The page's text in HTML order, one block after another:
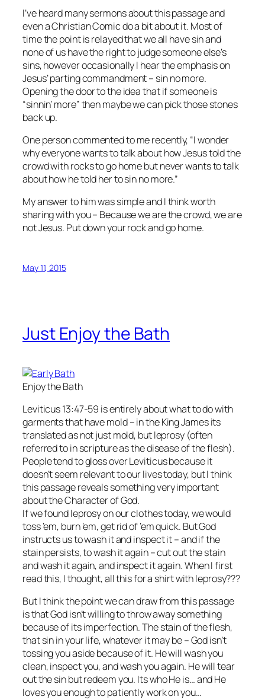
I’ve heard many sermons about this passage and
even a Christian Comic do a bit about it. Most of
time the point is relayed that we all have sin and
none of us have the right to judge someone else’s
sins, however occasionally I hear the emphasis on
Jesus’ parting commandment – sin no more.
Opening the door to the idea that if someone is
“sinnin’ more” then maybe we can pick those stones
back up.
One person commented to me recently, “I wonder
why everyone wants to talk about how Jesus told the
crowd with rocks to go home but never wants to talk
about how he told her to sin no more.”
My answer to him was simple and I think worth
sharing with you – Because we are the crowd, we are
not Jesus. Put down your rock and go home.
May 11, 2015
Just Enjoy the Bath
Enjoy the Bath
Leviticus 13:47-59 is entirely about what to do with
garments that have mold – in the King James its
translated as not just mold, but leprosy (often
referred to in scripture as the disease of the flesh).
People tend to gloss over Leviticus because it
doesn’t seem relevant to our lives today, but I think
this passage reveals something very important
about the Character of God.
If we found leprosy on our clothes today, we would
toss ’em, burn ’em, get rid of ’em quick. But God
instructs us to wash it and inspect it – and if the
stain persists, to wash it again – cut out the stain
and wash it again, and inspect it again. When I first
read this, I thought, all this for a shirt with leprosy???
But I think the point we can draw from this passage
is that God isn’t willing to throw away something
because of its imperfection. The stain of the flesh,
that sin in your life, whatever it may be – God isn’t
tossing you aside because of it. He will wash you
clean, inspect you, and wash you again. He will tear
out the sin but redeem you. Its who He is… and He
loves you enough to patiently work on you…